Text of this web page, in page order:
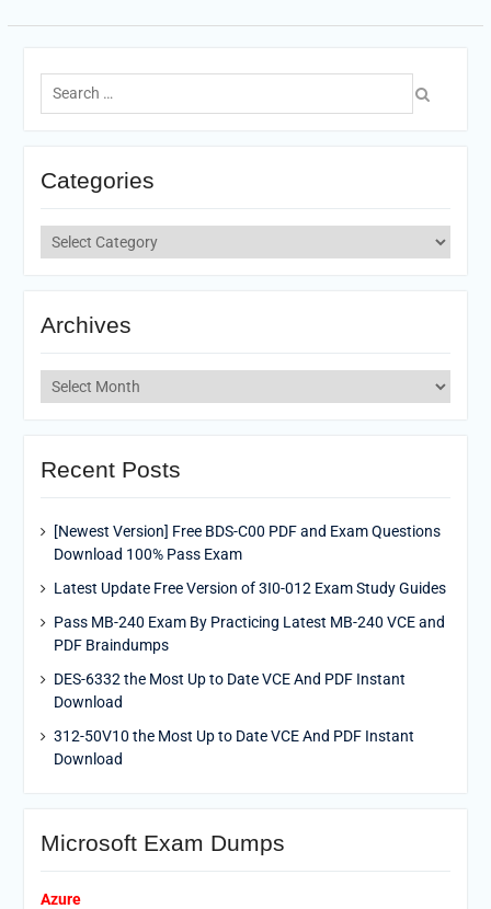
Search
for:
Categories
Categories
Archives
Archives
Recent Posts
[Newest Version] Free BDS-C00 PDF and Exam Questions
Download 100% Pass Exam
Latest Update Free Version of 3I0-012 Exam Study Guides
Pass MB-240 Exam By Practicing Latest MB-240 VCE and
PDF Braindumps
DES-6332 the Most Up to Date VCE And PDF Instant
Download
312-50V10 the Most Up to Date VCE And PDF Instant
Download
Microsoft Exam Dumps
Azure